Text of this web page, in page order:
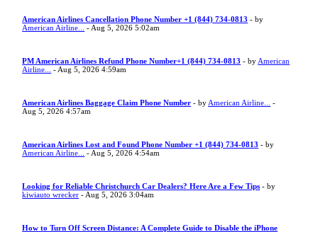
American Airlines Cancellation Phone Number +1 (844) 734-0813 - by
American Airline...
- Aug 5, 2026 5:02am
PM American Airlines Refund Phone Number+1 (844) 734-0813 - by American
Airline...
- Aug 5, 2026 4:59am
American Airlines Baggage Claim Phone Number - by American Airline...
-
Aug 5, 2026 4:57am
American Airlines Lost and Found Phone Number +1 (844) 734-0813 - by
American Airline...
- Aug 5, 2026 4:54am
Looking for Reliable Christchurch Car Dealers? Here Are a Few Tips - by
kiwiauto wrecker - Aug 5, 2026 3:04am
How to Turn Off Screen Distance: A Complete Guide to Disable the iPhone